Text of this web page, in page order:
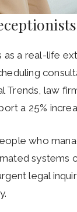
a real-life
Trends, law
a 25%
who
systems
legal